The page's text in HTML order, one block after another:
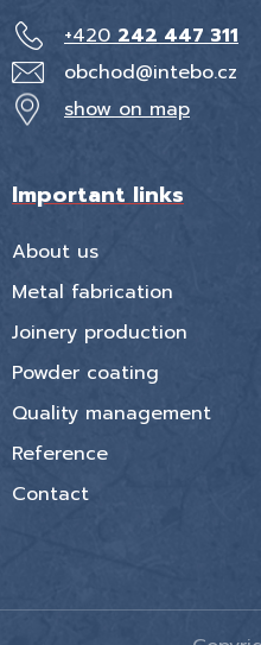
+420242 447 311
obchod@intebo.cz
show on map
Important links
About us
Metal fabrication
Joinery production
Powder coating
Quality management
Reference
Contact